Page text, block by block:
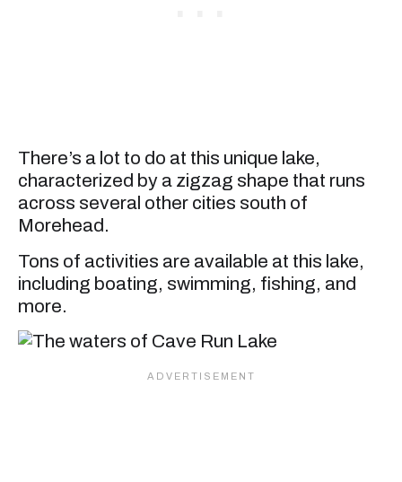
There’s a lot to do at this unique lake,
characterized by a zigzag shape that runs
across several other cities south of
Morehead.
Tons of activities are available at this lake,
including boating, swimming, fishing, and
more.